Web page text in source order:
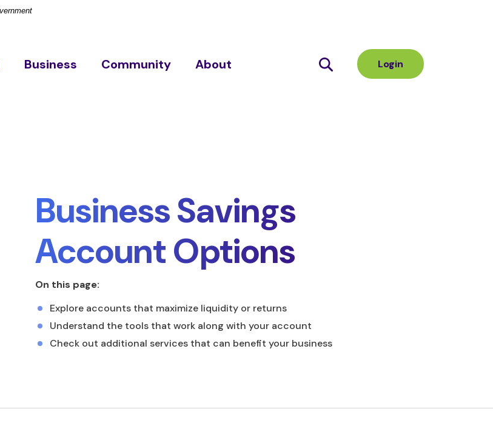
Business Community About Login
Business Savings
Account Options
On this page:
Explore accounts that maximize liquidity or returns
Understand the tools that work along with your account
Check out additional services that can benefit your business